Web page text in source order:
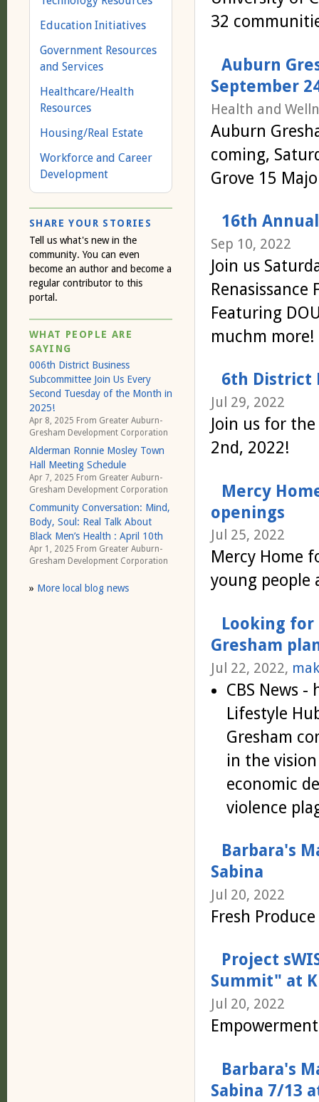
32
Auburn
September
Health and
Auburn
coming,
Grove 15
16th
Sep 10, 2022
Join us
Renasissance
Featuring
muchm more!
6th District
Jul 29, 2022
Join us for
2nd, 2022!
Mercy
openings
Jul 25, 2022
Mercy Home
young people
Looking
Gresham
Jul 22, 2022,
CBS News
Lifestyle
Gresham
in the
economic
violence
Barbara's
Sabina
Jul 20, 2022
Fresh
Project
Summit" at
Jul 20, 2022
Barbara's
Sabina 7/13
Education Initiatives
Government Resources
and Services
Healthcare/Health
Resources
Housing/Real Estate
Workforce and Career
Development
SHARE YOUR STORIES
Tell us what's new in the
community. You can even
become an author and become a
regular contributor to this
portal.
WHAT PEOPLE ARE
SAYING
006th District Business
Subcommittee Join Us Every
Second Tuesday of the Month in
2025!
Apr 8, 2025 From Greater Auburn-
Gresham Development Corporation
Alderman Ronnie Mosley Town
Hall Meeting Schedule
Apr 7, 2025 From Greater Auburn-
Gresham Development Corporation
Community Conversation: Mind,
Body, Soul: Real Talk About
Black Men’s Health : April 10th
Apr 1, 2025 From Greater Auburn-
Gresham Development Corporation
» More local blog news